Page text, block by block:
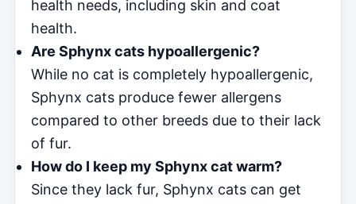
health needs, including skin and coat
health.
Are Sphynx cats hypoallergenic?
While no cat is completely hypoallergenic,
Sphynx cats produce fewer allergens
compared to other breeds due to their lack
of fur.
How do I keep my Sphynx cat warm?
Since they lack fur, Sphynx cats can get